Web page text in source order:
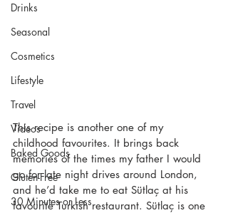
Drinks
Seasonal
Cosmetics
Lifestyle
Travel
Videos
Baked Goods
Gluten-Free
30 Minutes or Less
This recipe is another one of my
childhood favourites. It brings back
memories of the times my father I would
go for late night drives around London,
and he’d take me to eat Sütlaç at his
favourite Turkish restaurant. Sütlaç is one